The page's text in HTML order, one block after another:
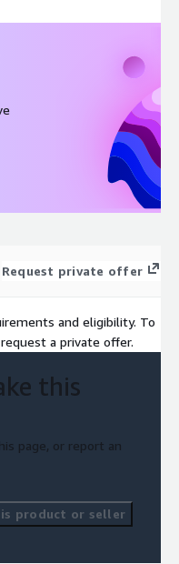
with a live walk-
on AWS.
for a client's business
Request private offer
and eligibility. To
a private offer.
this
page, or report an
product or seller